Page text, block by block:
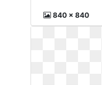
840 x 840